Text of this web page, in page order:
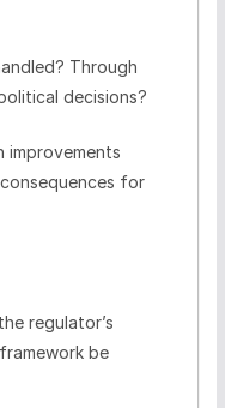
Through
decisions?
improvements
for
regulator’s
be